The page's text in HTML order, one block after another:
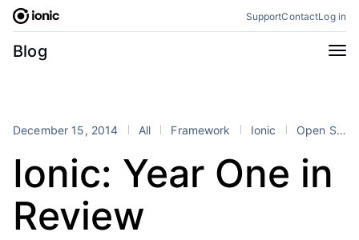
Skip
content
SupportContactLog in
Blog
Categories
Perspectives
Stencil Tutorials
Products
December 15, 2014 All Framework Ionic Open Source
Ionic: Year One in
Review